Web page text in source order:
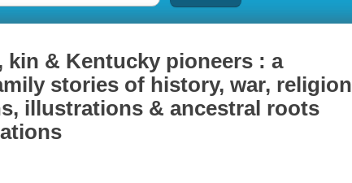
& Kentucky pioneers : a
stories of history, war, religion
illustrations & ancestral roots